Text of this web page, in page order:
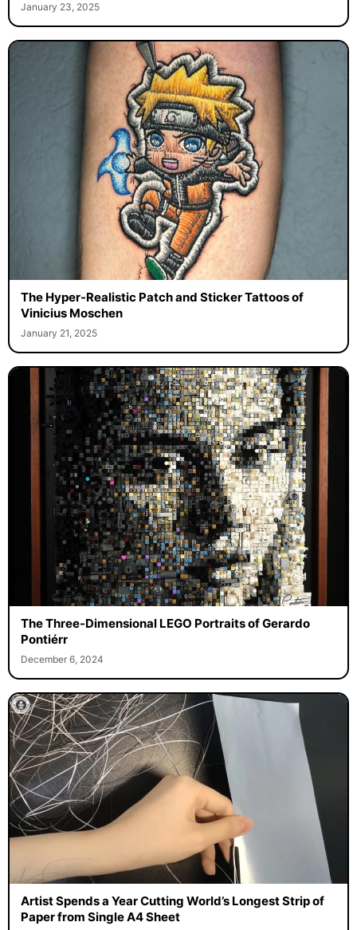
January 23, 2025
The Hyper-Realistic Patch and Sticker Tattoos of
Vinicius Moschen
January 21, 2025
The Three-Dimensional LEGO Portraits of Gerardo
Pontiérr
December 6, 2024
Artist Spends a Year Cutting World’s Longest Strip of
Paper from Single A4 Sheet